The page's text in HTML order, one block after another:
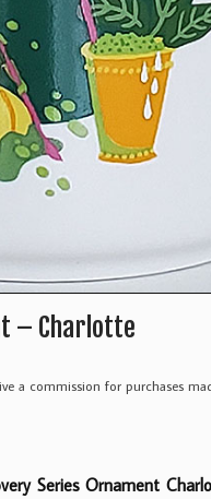
– Charlotte
a commission for purchases
Series Ornament